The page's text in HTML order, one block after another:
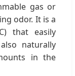
gas or
odor. It is a
that easily
naturally
in the